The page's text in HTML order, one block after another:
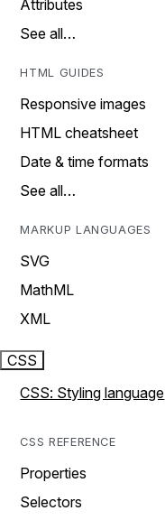
Attributes
See all…
HTML GUIDES
Responsive images
HTML cheatsheet
Date & time formats
See all…
MARKUP LANGUAGES
SVG
MathML
XML
CSS
CSS: Styling language
CSS REFERENCE
Properties
Selectors